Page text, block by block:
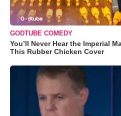
GODTUBE COMEDY
You’ll Never Hear the Imperial
This Rubber Chicken Cover